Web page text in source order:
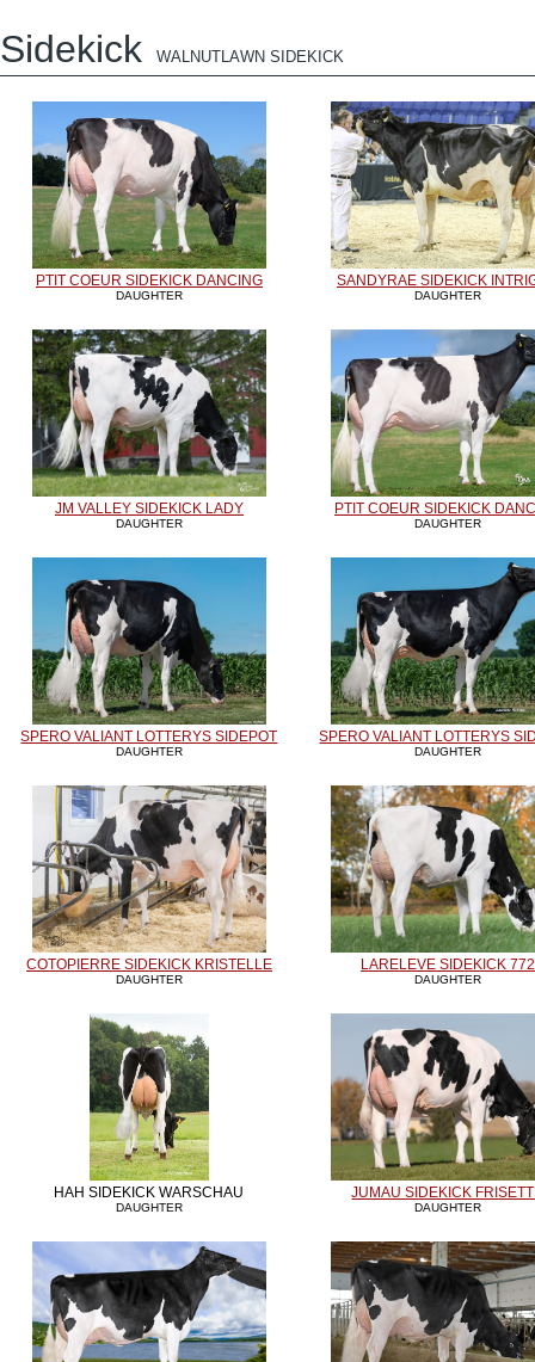
Sidekick WALNUTLAWN SIDEKICK
PTIT COEUR SIDEKICK DANCING
DAUGHTER
SANDYRAE SIDEKICK
DAUGHTER
JM VALLEY SIDEKICK LADY
DAUGHTER
PTIT COEUR SIDEKICK
DAUGHTER
SPERO VALIANT LOTTERYS SIDEPOT
DAUGHTER
SPERO VALIANT LOTTERYS
DAUGHTER
COTOPIERRE SIDEKICK KRISTELLE
DAUGHTER
LARELEVE SIDEKICK 772
DAUGHTER
HAH SIDEKICK WARSCHAU
DAUGHTER
JUMAU SIDEKICK
DAUGHTER